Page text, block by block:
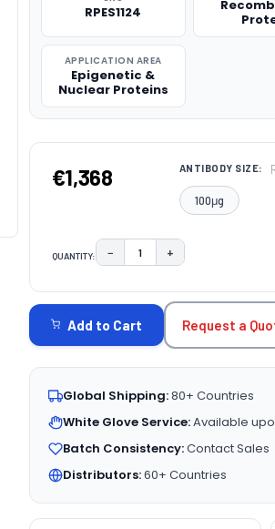
RPES1124
APPLICATION AREA
Epigenetic &
Nuclear Proteins
€1,368 ANTIBODY SIZE:
100μg
QUANTITY: DECREASE QUANTITY:
− INCREASE
+
STOCK:
Add to Cart Request a
Global Shipping:80+ Countries
White Glove Service:Available
Batch Consistency:Contact Sales
Distributors:60+ Countries